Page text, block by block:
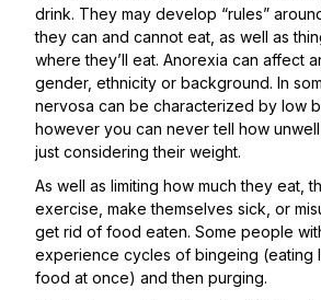
drink. They may develop “rules”
they can and cannot eat, as well as
where they’ll eat. Anorexia can affect
gender, ethnicity or background. In
nervosa can be characterized by low
however you can never tell how
just considering their weight.
As well as limiting how much they eat,
exercise, make themselves sick, or
get rid of food eaten. Some people
experience cycles of bingeing (eating
food at once) and then purging.